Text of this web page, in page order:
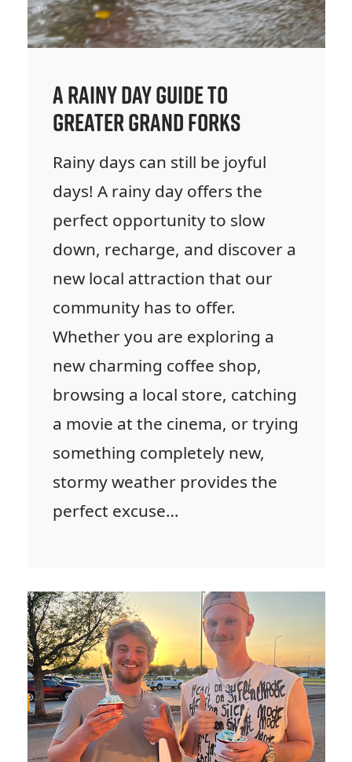
A Rainy Day Guide to
Greater Grand Forks
Rainy days can still be joyful
days! A rainy day offers the
perfect opportunity to slow
down, recharge, and discover a
new local attraction that our
community has to offer.
Whether you are exploring a
new charming coffee shop,
browsing a local store, catching
a movie at the cinema, or trying
something completely new,
stormy weather provides the
perfect excuse…